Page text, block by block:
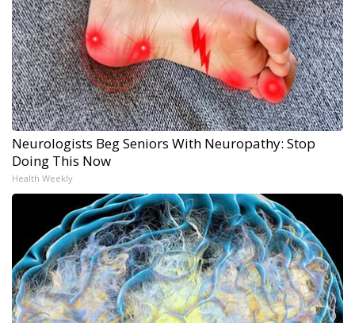
Neurologists Beg Seniors With Neuropathy: Stop
Doing This Now
Health Weekly